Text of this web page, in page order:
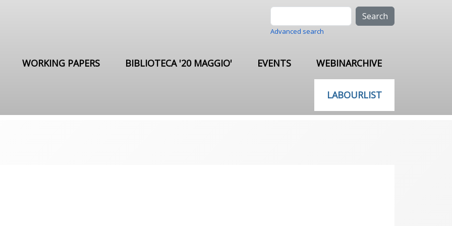
Advanced search
WORKING PAPERS BIBLIOTECA '20 MAGGIO' EVENTS WEBINARCHIVE
LABOURLIST